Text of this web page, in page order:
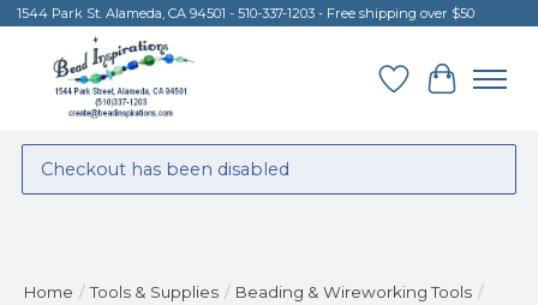
1544 Park St. Alameda, CA 94501 - 510-337-1203 - Free shipping over $50
Wish List
Cart
Checkout has been disabled
Home / Tools & Supplies / Beading & Wireworking Tools /